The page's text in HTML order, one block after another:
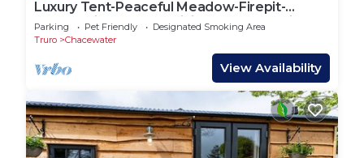
Luxury Tent-Peaceful Meadow-Firepit-
Superb Views.Dogs WiFi-Beaches 10 mins
SAUNA
Parking Pet Friendly
Designated Smoking Area
Truro
Chacewater
View Availability